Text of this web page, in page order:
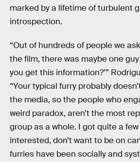
marked by a lifetime of turbulent
introspection.
“Out of hundreds of people we
the film, there was maybe one guy
you get this information?’”
“Your typical furry probably
the media, so the people who
weird paradox, aren’t the most
group as a whole. I got quite a few
interested, don’t want to be on
furries have been socially and